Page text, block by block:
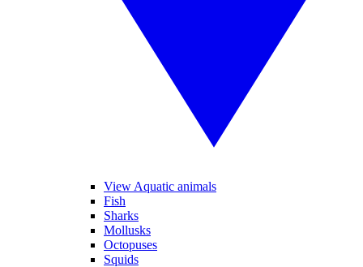
View Aquatic animals
Fish
Sharks
Mollusks
Octopuses
Squids